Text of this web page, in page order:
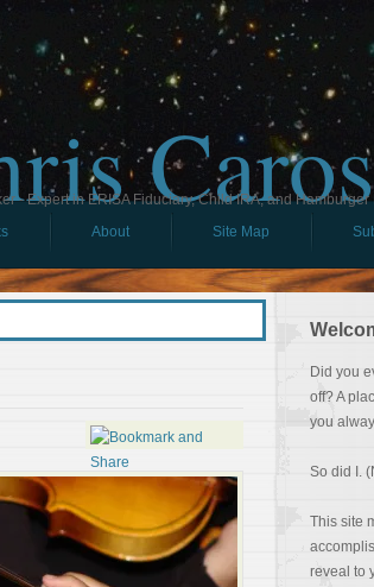
- Expert in ERISA Fiduciary, Child IRA, and Hamburger
About Site Map
Did you
off? A
you
So did I.
This site
reveal to